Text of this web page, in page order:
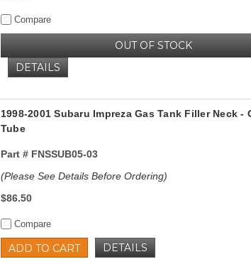
Compare
OUT OF STOCK
DETAILS
1998-2001 Subaru Impreza Gas Tank Filler Neck -
Tube
Part #FNSSUB05-03
(Please See Details Before Ordering)
$86.50
Compare
ADD TO CART DETAILS